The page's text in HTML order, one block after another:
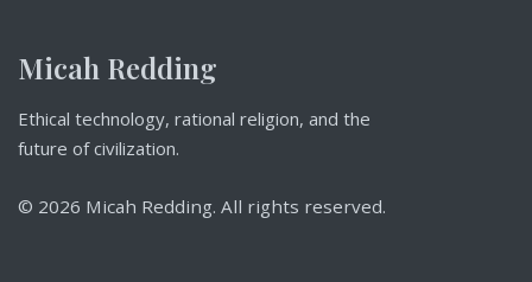
Micah Redding
Ethical technology, rational religion, and the
future of civilization.
© 2026 Micah Redding. All rights reserved.